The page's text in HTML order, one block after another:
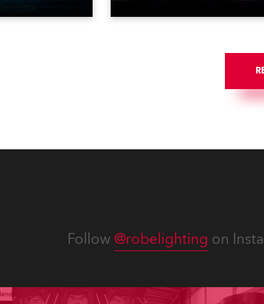
New York Bay
live on national TV and staged in
Follow @robelighting on